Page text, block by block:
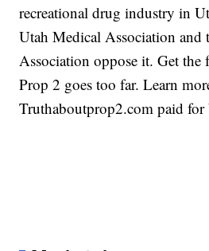
recreational drug industry in
Utah Medical Association and
Association oppose it. Get the
Prop 2 goes too far. Learn
Truthaboutprop2.com paid